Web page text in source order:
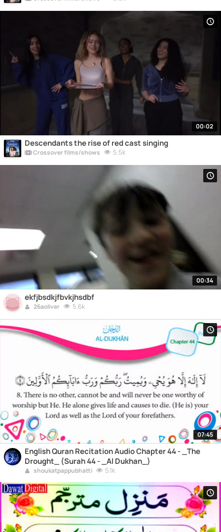
00:02
Descendants the rise of red cast singing
Crossover films/shows 5.5k
00:34
ekfjbsdkjfbvkjhsdbf
26aoliver 5.6k
07:45
English Quran Recitation Audio Chapter 44 - _The
Drought_ (Surah 44 - _Al Dukhan_)
shoukatpappubhatti 5.1k